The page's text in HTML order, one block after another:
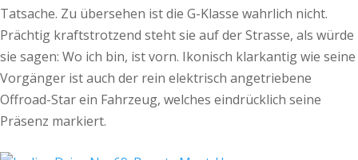
Tatsache. Zu übersehen ist die G-Klasse wahrlich nicht.
Prächtig kraftstrotzend steht sie auf der Strasse, als würde
sie sagen: Wo ich bin, ist vorn. Ikonisch klarkantig wie seine
Vorgänger ist auch der rein elektrisch angetriebene
Offroad-Star ein Fahrzeug, welches eindrücklich seine
Präsenz markiert.